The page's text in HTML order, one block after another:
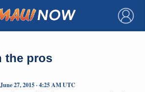
×
the pros
June 27, 2015 · 4:25 AM UTC